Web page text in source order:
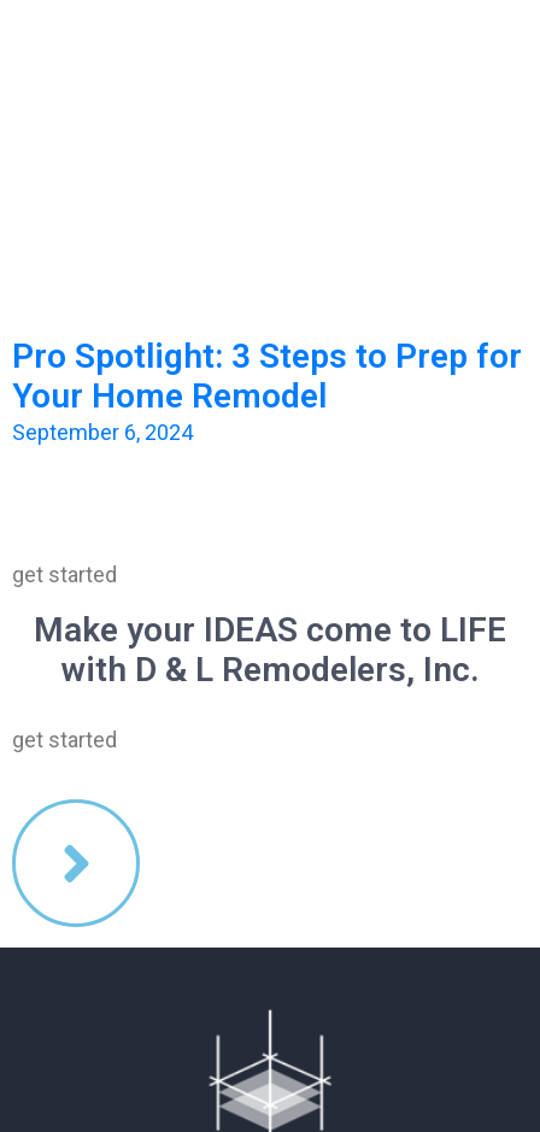
Pro Spotlight: 3 Steps to Prep for
Your Home Remodel
September 6, 2024
get started
Make your IDEAS come to LIFE
with D & L Remodelers, Inc.
get started